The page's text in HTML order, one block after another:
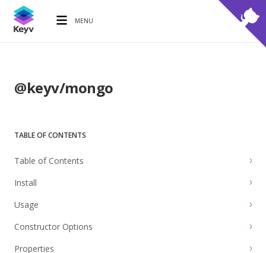
MENU
@keyv/mongo
TABLE OF CONTENTS
Table of Contents
Install
Usage
Constructor Options
Properties